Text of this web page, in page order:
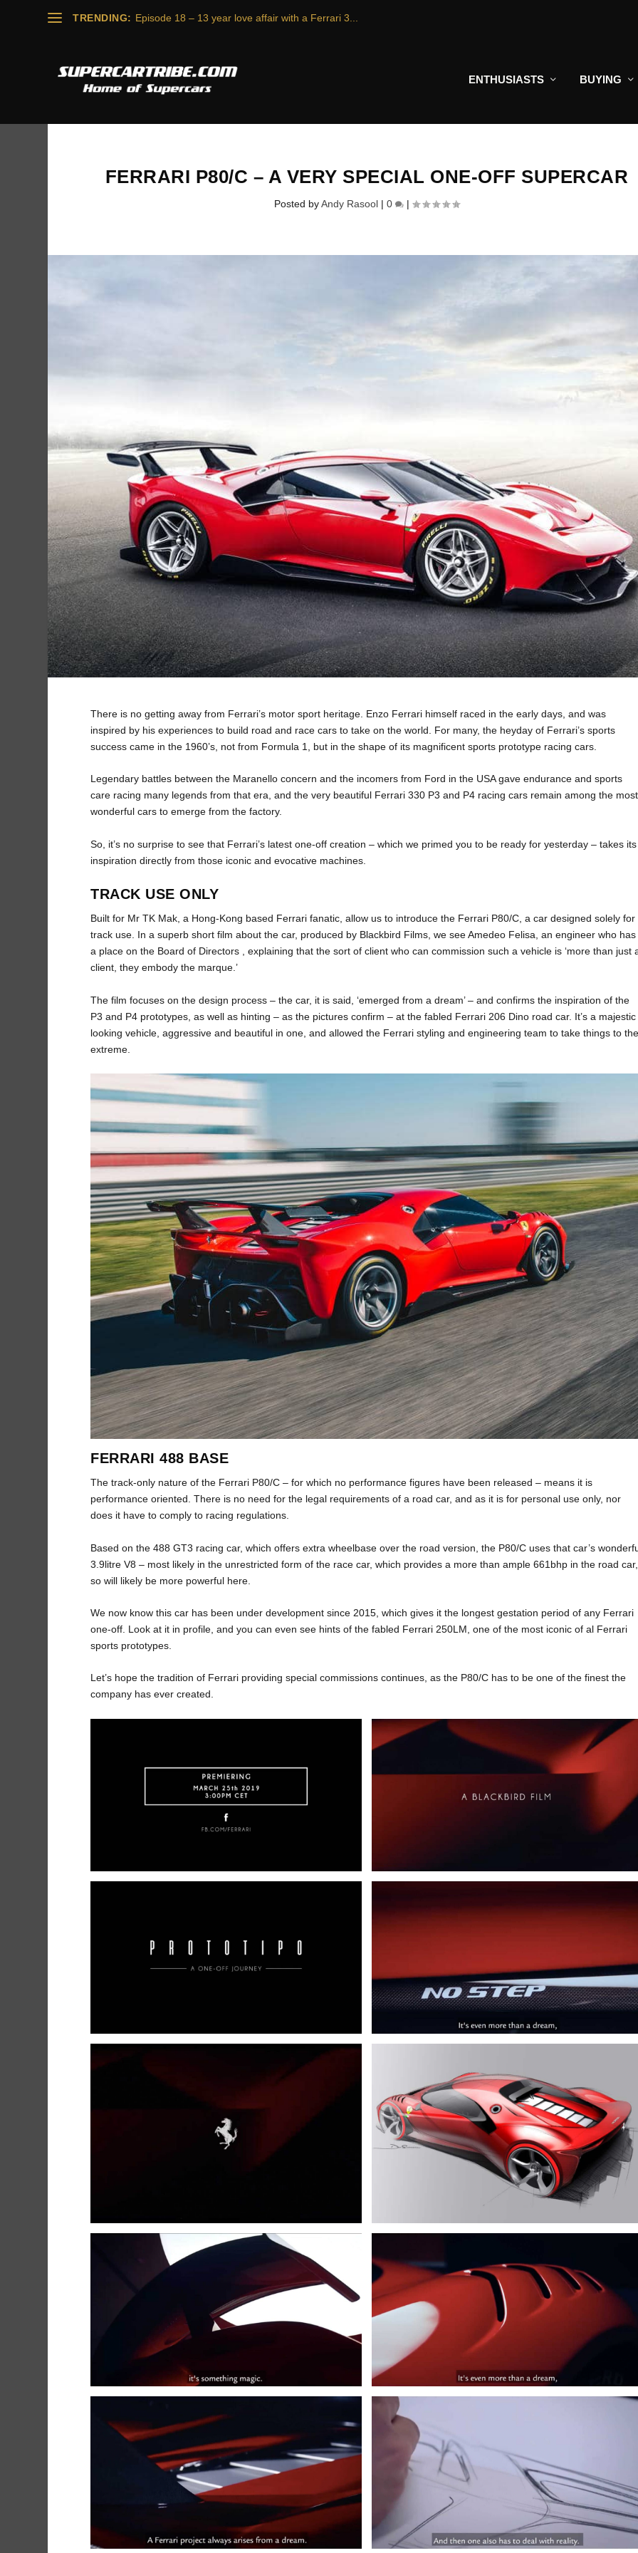
TRENDING: Episode 18 – 13 year love affair with a Ferrari 3...
ENTHUSIASTS BUYING
FERRARI P80/C – A VERY SPECIAL ONE-OFF SUPERCAR
Posted byAndy Rasool| 0 |
There is no getting away from Ferrari’s motor sport heritage. Enzo Ferrari himself raced in the early days, and was
inspired by his experiences to build road and race cars to take on the world. For many, the heyday of Ferrari’s sports
success came in the 1960’s, not from Formula 1, but in the shape of its magnificent sports prototype racing cars.
Legendary battles between the Maranello concern and the incomers from Ford in the USA gave endurance and sports
care racing many legends from that era, and the very beautiful Ferrari 330 P3 and P4 racing cars remain among the most
wonderful cars to emerge from the factory.
So, it’s no surprise to see that Ferrari’s latest one-off creation – which we primed you to be ready for yesterday – takes its
inspiration directly from those iconic and evocative machines.
TRACK USE ONLY
Built for Mr TK Mak, a Hong-Kong based Ferrari fanatic, allow us to introduce the Ferrari P80/C, a car designed solely for
track use. In a superb short film about the car, produced by Blackbird Films, we see Amedeo Felisa, an engineer who has
a place on the Board of Directors , explaining that the sort of client who can commission such a vehicle is ‘more than just
client, they embody the marque.’
The film focuses on the design process – the car, it is said, ‘emerged from a dream’ – and confirms the inspiration of the
P3 and P4 prototypes, as well as hinting – as the pictures confirm – at the fabled Ferrari 206 Dino road car. It’s a majestic
looking vehicle, aggressive and beautiful in one, and allowed the Ferrari styling and engineering team to take things to
extreme.
FERRARI 488 BASE
The track-only nature of the Ferrari P80/C – for which no performance figures have been released – means it is
performance oriented. There is no need for the legal requirements of a road car, and as it is for personal use only, nor
does it have to comply to racing regulations.
Based on the 488 GT3 racing car, which offers extra wheelbase over the road version, the P80/C uses that car’s
3.9litre V8 – most likely in the unrestricted form of the race car, which provides a more than ample 661bhp in the road car,
so will likely be more powerful here.
We now know this car has been under development since 2015, which gives it the longest gestation period of any Ferrari
one-off. Look at it in profile, and you can even see hints of the fabled Ferrari 250LM, one of the most iconic of al Ferrari
sports prototypes.
Let’s hope the tradition of Ferrari providing special commissions continues, as the P80/C has to be one of the finest the
company has ever created.